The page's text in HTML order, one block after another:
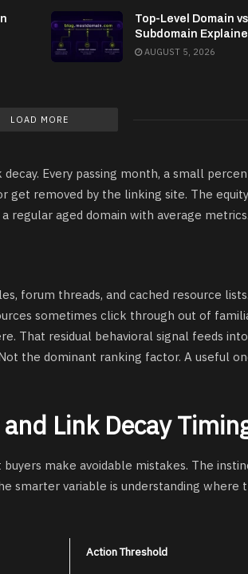
Top-Level Domain vs
Subdomain
AUGUST 5, 2026
LOAD MORE
Every passing month, a small
get removed by the linking site. The
regular aged domain with average metrics.
forum threads, and cached resource
sometimes click through out of
That residual behavioral signal feeds into
the dominant ranking factor. A useful
Link Decay
make avoidable mistakes. The
smarter variable is understanding where
Action Threshold